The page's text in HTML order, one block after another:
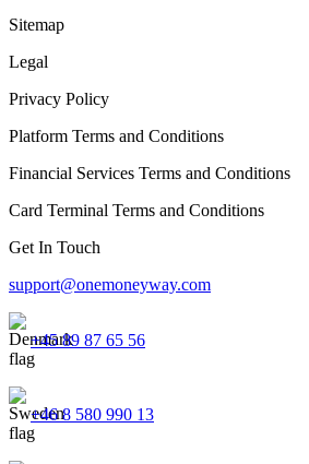
Sitemap
Legal
Privacy Policy
Platform Terms and Conditions
Financial Services Terms and Conditions
Card Terminal Terms and Conditions
Get In Touch
support@onemoneyway.com
+45 89 87 65 56
+46 8 580 990 13